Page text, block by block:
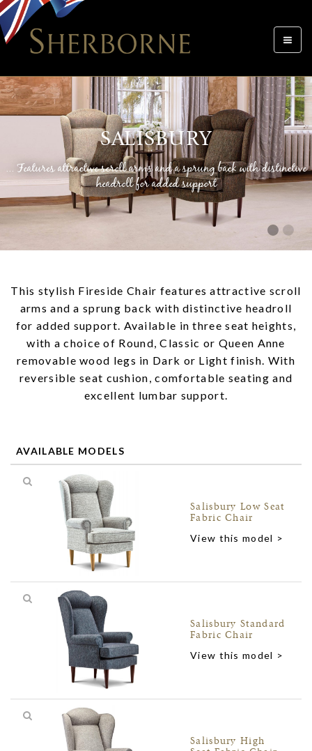
Toggle
SALISBURY
... Features attractive scroll arms and a sprung back with distinctive
headroll for added support
This stylish Fireside Chair features attractive scroll
arms and a sprung back with distinctive headroll
for added support. Available in three seat heights,
with a choice of Round, Classic or Queen Anne
removable wood legs in Dark or Light finish. With
reversible seat cushion, comfortable seating and
excellent lumbar support.
AVAILABLE MODELS
Salisbury Low Seat
Fabric Chair
View this model >
Salisbury Standard
Fabric Chair
View this model >
Salisbury High